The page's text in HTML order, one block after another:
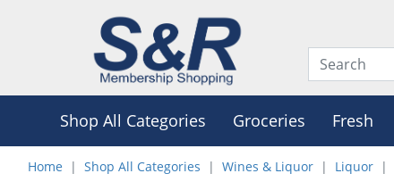
Shop All Categories Groceries Fresh
Home Shop All Categories Wines & Liquor Liquor